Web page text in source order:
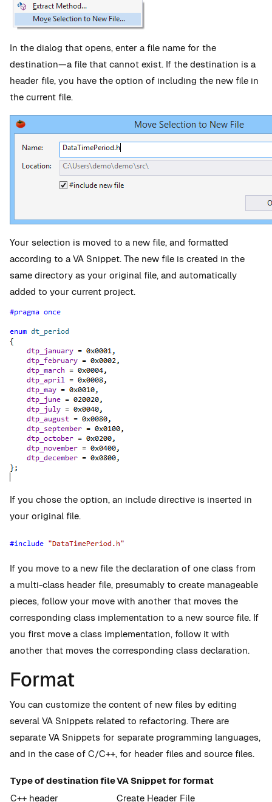
In the dialog that opens, enter a file name for the
destination—a file that cannot exist. If the destination is a
header file, you have the option of including the new file in
the current file.
Your selection is moved to a new file, and formatted
according to a VA Snippet. The new file is created in the
same directory as your original file, and automatically
added to your current project.
If you chose the option, an include directive is inserted in
your original file.
If you move to a new file the declaration of one class from
a multi-class header file, presumably to create manageable
pieces, follow your move with another that moves the
corresponding class implementation to a new source file. If
you first move a class implementation, follow it with
another that moves the corresponding class declaration.
Format
You can customize the content of new files by editing
several VA Snippets related to refactoring. There are
separate VA Snippets for separate programming languages,
and in the case of C/C++, for header files and source files.
Type of destination fileVA Snippet for format
C++ header
Create Header File